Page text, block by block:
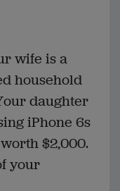
wife is a
household
daughter
iPhone 6s
$2,000.
your